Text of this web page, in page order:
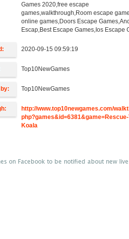
Games 2020,free escape
games,walkthrough,Room escape
online games,Doors Escape
Escap,Best Escape Games,Ios Escape
2020-09-15 09:59:19
Top10NewGames
Top10NewGames
http://www.top10newgames.com/
Koala
on Facebook to be notified about new